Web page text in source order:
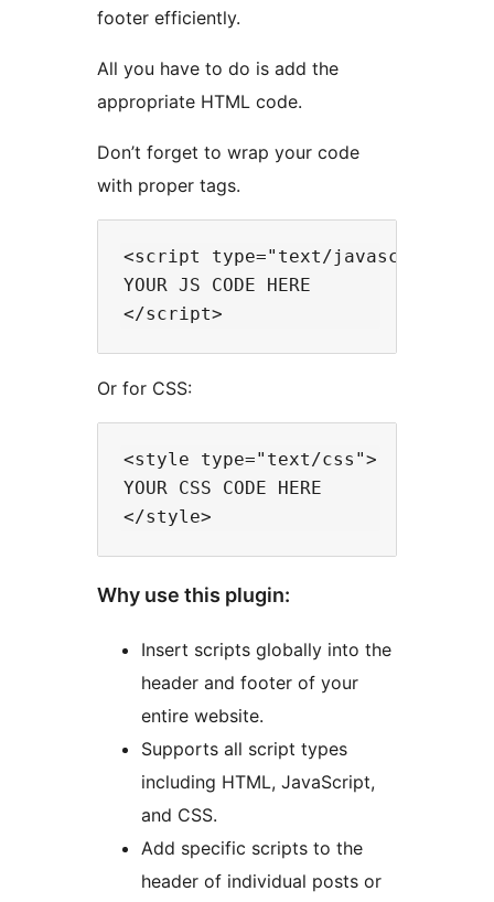
footer efficiently.
All you have to do is add the
appropriate HTML code.
Don’t forget to wrap your code
with proper tags.
<script type="text/javascript">
YOUR JS CODE HERE
Or for CSS:
<style type="text/css">
YOUR CSS CODE HERE
Why use this plugin:
Insert scripts globally into the
header and footer of your
entire website.
Supports all script types
including HTML, JavaScript,
and CSS.
Add specific scripts to the
header of individual posts or